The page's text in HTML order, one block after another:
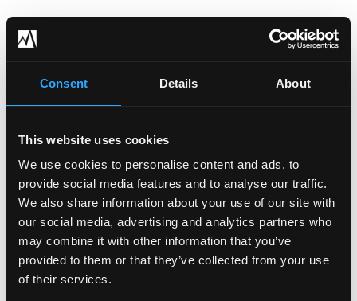
Consent Details About
This website uses cookies
We use cookies to personalise content and ads, to
provide social media features and to analyse our traffic.
We also share information about your use of our site with
our social media, advertising and analytics partners who
may combine it with other information that you’ve
provided to them or that they’ve collected from your use
of their services.
Categories
Blog
Employee Spotlight
Podcasts
Security Updates